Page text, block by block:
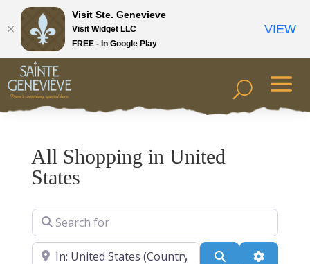
All Shopping in United
States
Search for
Near Search
Visit Ste. Genevieve
Visit Widget LLC
FREE - In Google Play
VIEW